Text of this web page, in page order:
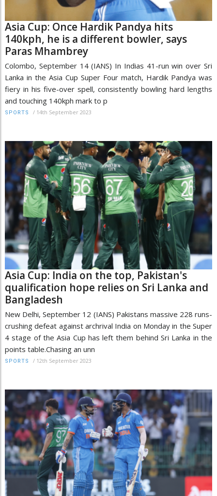
Asia Cup: Once Hardik Pandya hits
140kph, he is a different bowler, says
Paras Mhambrey
Colombo, September 14 (IANS) In Indias 41-run win over Sri
Lanka in the Asia Cup Super Four match, Hardik Pandya was
fiery in his five-over spell, consistently bowling hard lengths
and touching 140kph mark to p
SPORTS / 14th September 2023
Asia Cup: India on the top, Pakistan's
qualification hope relies on Sri Lanka and
Bangladesh
New Delhi, September 12 (IANS) Pakistans massive 228 runs-
crushing defeat against archrival India on Monday in the Super
4 stage of the Asia Cup has left them behind Sri Lanka in the
points table.Chasing an unn
SPORTS / 12th September 2023